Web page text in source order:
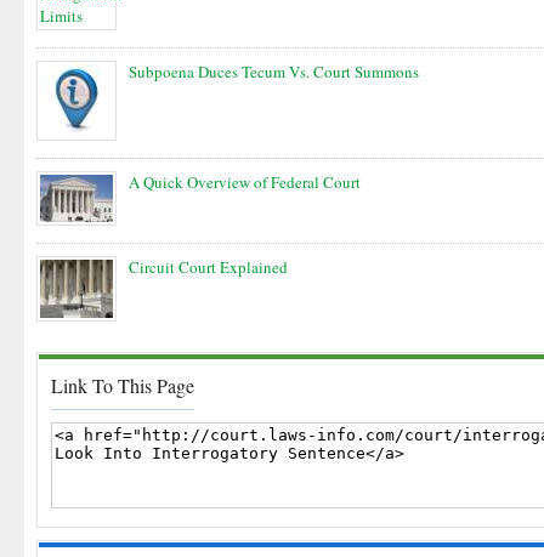
Subpoena Duces Tecum Vs. Court Summons
A Quick Overview of Federal Court
Circuit Court Explained
Link To This Page